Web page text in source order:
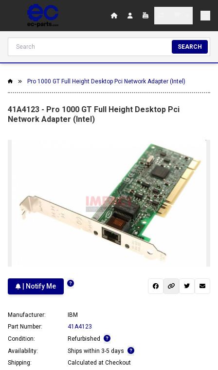
SEARCH
Pro 1000 GT Full Height Desktop Pci Network Adapter (Intel)
41A4123 - Pro 1000 GT Full Height Desktop Pci
Network Adapter (Intel)
| Notify Me
Manufacturer:
IBM
Part Number:
41A4123
Condition:
Refurbished
Availability:
Ships within 3-5 days
Shipping:
Calculated at Checkout